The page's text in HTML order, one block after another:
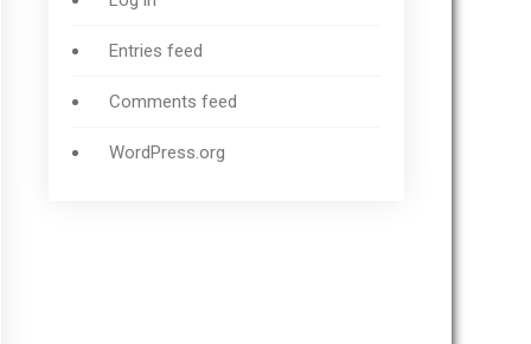
Entries feed
Comments feed
WordPress.org